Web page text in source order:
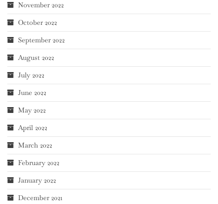
November 2022
October 2022
September 2022
August 2022
July 2022
June 2022
May 2022
April 2022
March 2022
February 2022
January 2022
December 2021